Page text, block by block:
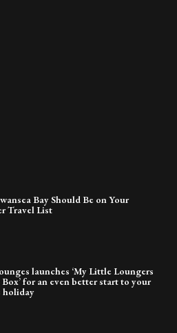
Bay Should Be on Your
Travel List
launches ‘My Little Loungers
for an even better start to your
holiday